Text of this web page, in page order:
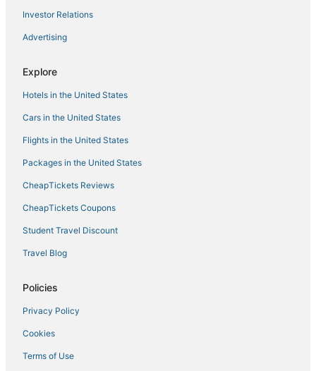
Cozy apartment in LA with WiFi
Luxury Penthouse In Hollywood
Deck #3
Investor Relations
Advertising
Explore
Hotels in the United States
Cars in the United States
Flights in the United States
Packages in the United States
CheapTickets Reviews
CheapTickets Coupons
Student Travel Discount
Travel Blog
Policies
Privacy Policy
Cookies
Terms of Use